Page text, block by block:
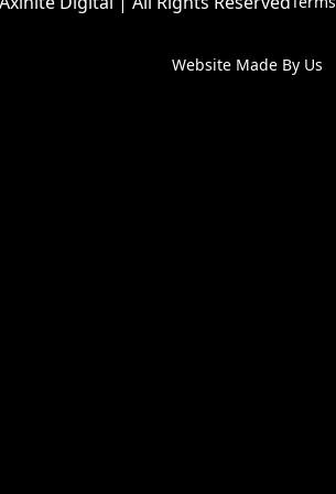
Website Made By Us